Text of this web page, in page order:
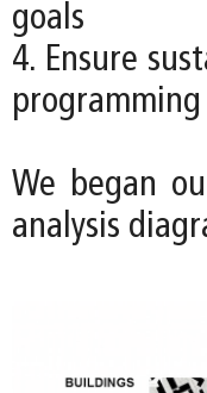
goals
4. Ensure
We began
analysis